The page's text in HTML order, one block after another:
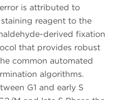
is attributed to
reagent to the
derived fixation
that provides robust
common automated
algorithms.
G1 and early S